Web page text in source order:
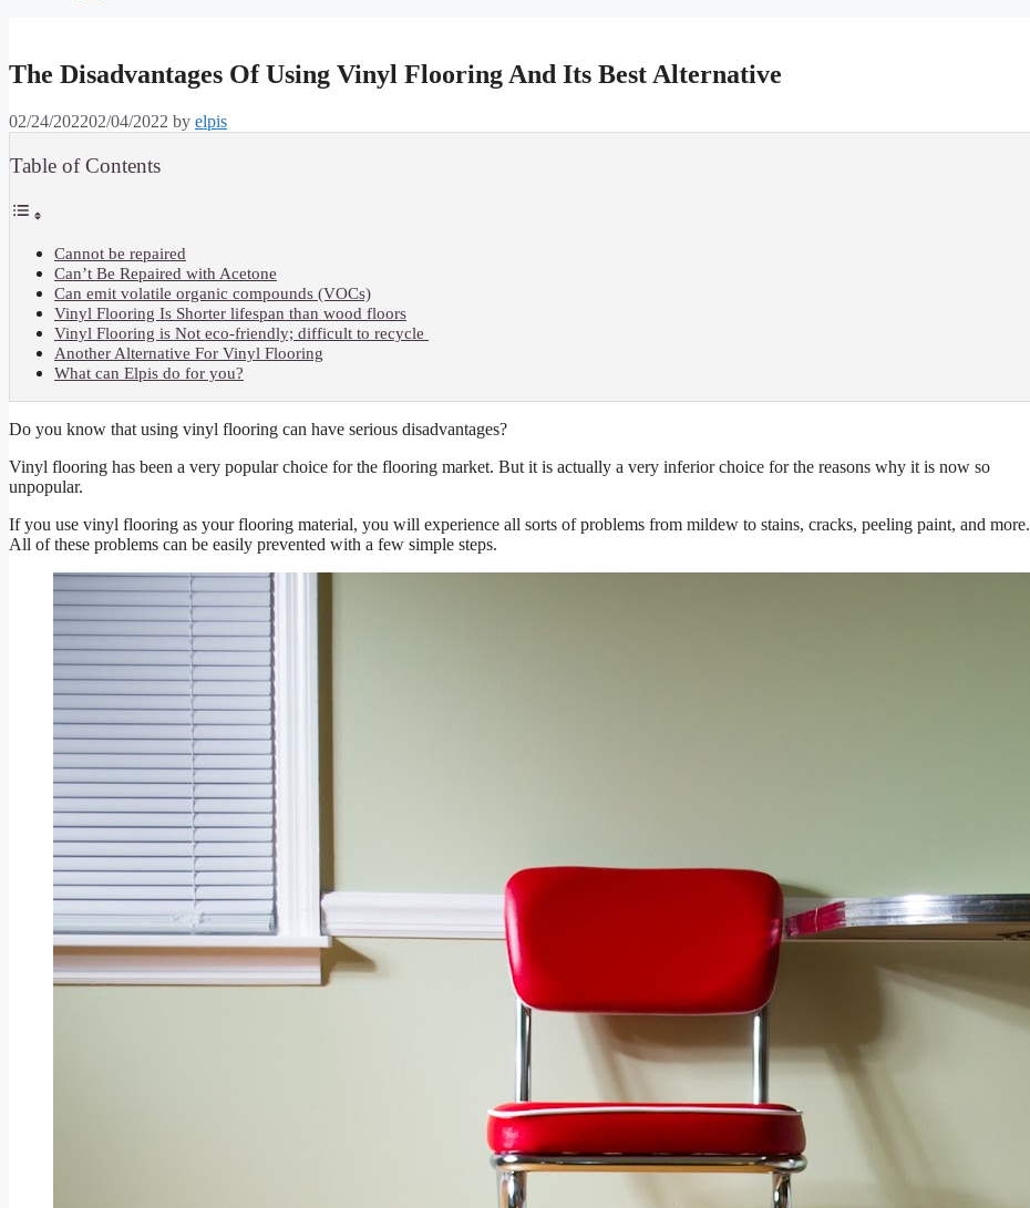
The Disadvantages Of Using Vinyl Flooring And Its Best Alternative
02/24/202202/04/2022 by elpis
Table of Contents
Cannot be repaired
Can’t Be Repaired with Acetone
Can emit volatile organic compounds (VOCs)
Vinyl Flooring Is Shorter lifespan than wood floors
Vinyl Flooring is Not eco-friendly; difficult to recycle
Another Alternative For Vinyl Flooring
What can Elpis do for you?
Do you know that using vinyl flooring can have serious disadvantages?
Vinyl flooring has been a very popular choice for the flooring market. But it is actually a very inferior choice for the reasons why it is now so
unpopular.
If you use vinyl flooring as your flooring material, you will experience all sorts of problems from mildew to stains, cracks, peeling paint, and more.
All of these problems can be easily prevented with a few simple steps.